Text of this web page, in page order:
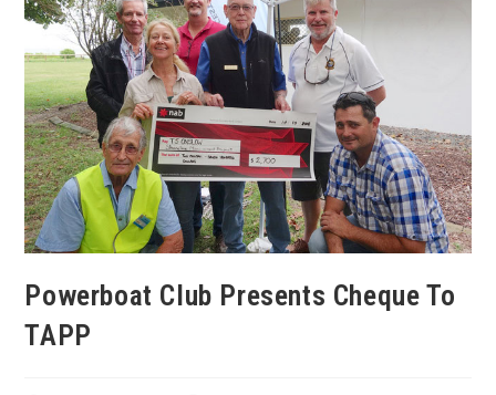
Powerboat Club Presents Cheque To
TAPP